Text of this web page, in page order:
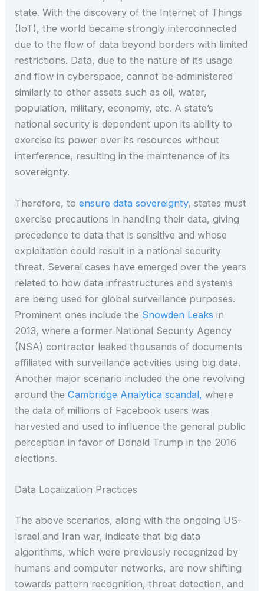
state. With the discovery of the Internet of Things
(IoT), the world became strongly interconnected
due to the flow of data beyond borders with limited
restrictions. Data, due to the nature of its usage
and flow in cyberspace, cannot be administered
similarly to other assets such as oil, water,
population, military, economy, etc. A state’s
national security is dependent upon its ability to
exercise its power over its resources without
interference, resulting in the maintenance of its
sovereignty.
Therefore, toensure data sovereignty, states must
exercise precautions in handling their data, giving
precedence to data that is sensitive and whose
exploitation could result in a national security
threat. Several cases have emerged over the years
related to how data infrastructures and systems
are being used for global surveillance purposes.
Prominent ones include the Snowden Leaks in
2013, where a former National Security Agency
(NSA) contractor leaked thousands of documents
affiliated with surveillance activities using big data.
Another major scenario included the one revolving
around theCambridge Analytica scandal, where
the data of millions of Facebook users was
harvested and used to influence the general public
perception in favor of Donald Trump in the 2016
elections.
Data Localization Practices
The above scenarios, along with the ongoing US-
Israel and Iran war, indicate that big data
algorithms, which were previously recognized by
humans and computer networks, are now shifting
towards pattern recognition, threat detection, and